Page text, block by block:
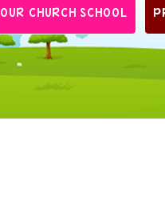
OUR CHURCH SCHOOL